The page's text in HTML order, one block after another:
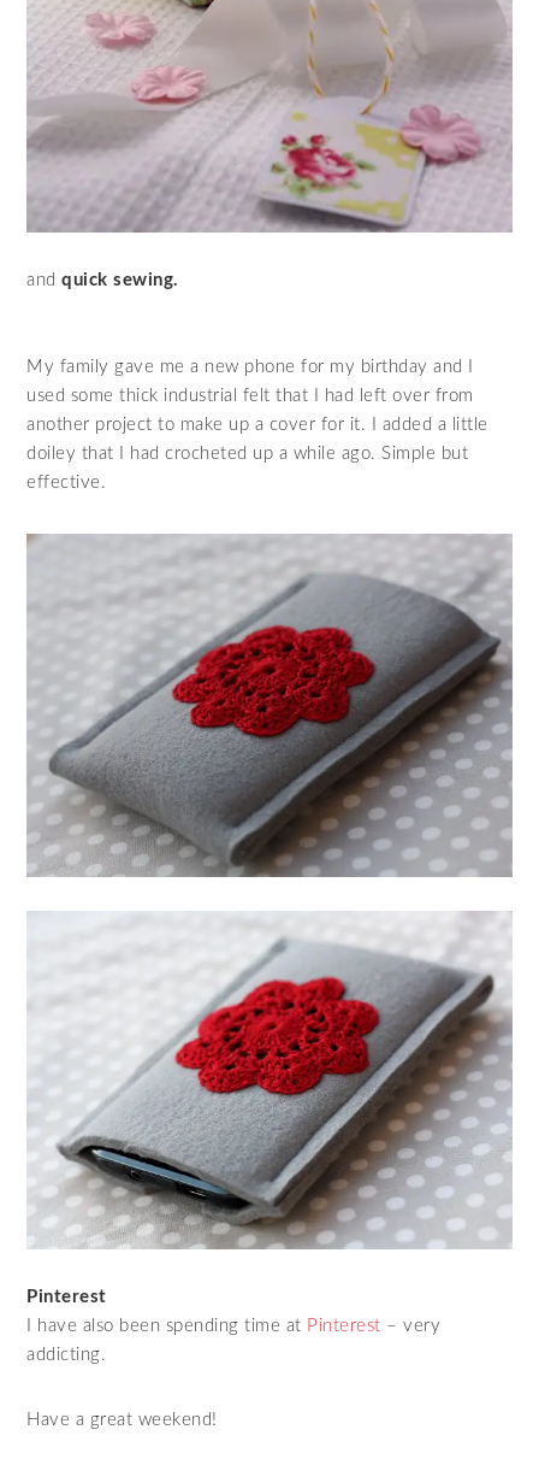
andquick sewing.
My family gave me a new phone for my birthday and I
used some thick industrial felt that I had left over from
another project to make up a cover for it. I added a little
doiley that I had crocheted up a while ago. Simple but
effective.
Pinterest
I have also been spending time at Pinterest – very
addicting.
Have a great weekend!